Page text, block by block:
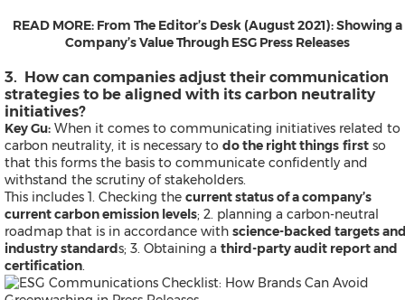
Send a Release
Products
News
Resources
Contact
Send a Release
READ MORE: From The Editor’s Desk (August 2021): Showing a
Company’s Value Through ESG Press Releases
3. How can companies adjust their communication
strategies to be aligned with its carbon neutrality
initiatives?
Key Gu: When it comes to communicating initiatives related to
carbon neutrality, it is necessary to do the right things first so
that this forms the basis to communicate confidently and
withstand the scrutiny of stakeholders.
This includes 1. Checking the current status of a company’s
current carbon emission levels; 2. planning a carbon-neutral
roadmap that is in accordance with science-backed targets
industry standards; 3. Obtaining a third-party audit report and
certification.